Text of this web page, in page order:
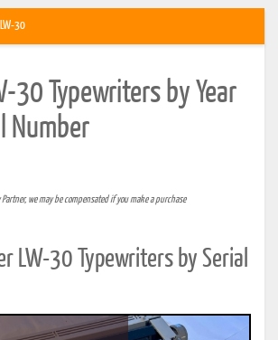
30
30 Typewriters by Year
Number
Partner, we may be compensated if you make a purchase
LW-30 Typewriters by Serial